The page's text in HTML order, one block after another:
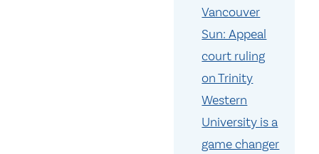
Vancouver
Sun: Appeal
court ruling
on Trinity
Western
University is a
game changer